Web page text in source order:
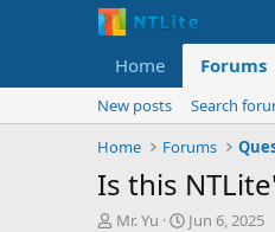
Home Forums
New posts
Search
Home
Forums
Is this
T
Mr. Yu
S
Jun 6, 2025